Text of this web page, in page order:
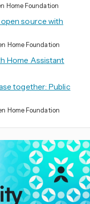
Home Foundation
source with
Home Foundation
Home Assistant
together: Public
Home Foundation